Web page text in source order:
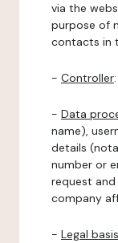
via the
purpose of
contacts in
- Controller
- Data
name),
details
number or
request
company
- Legal